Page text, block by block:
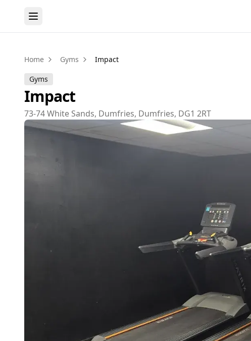
Home Gyms Impact
Gyms
Impact
73-74 White Sands, Dumfries, Dumfries, DG1 2RT